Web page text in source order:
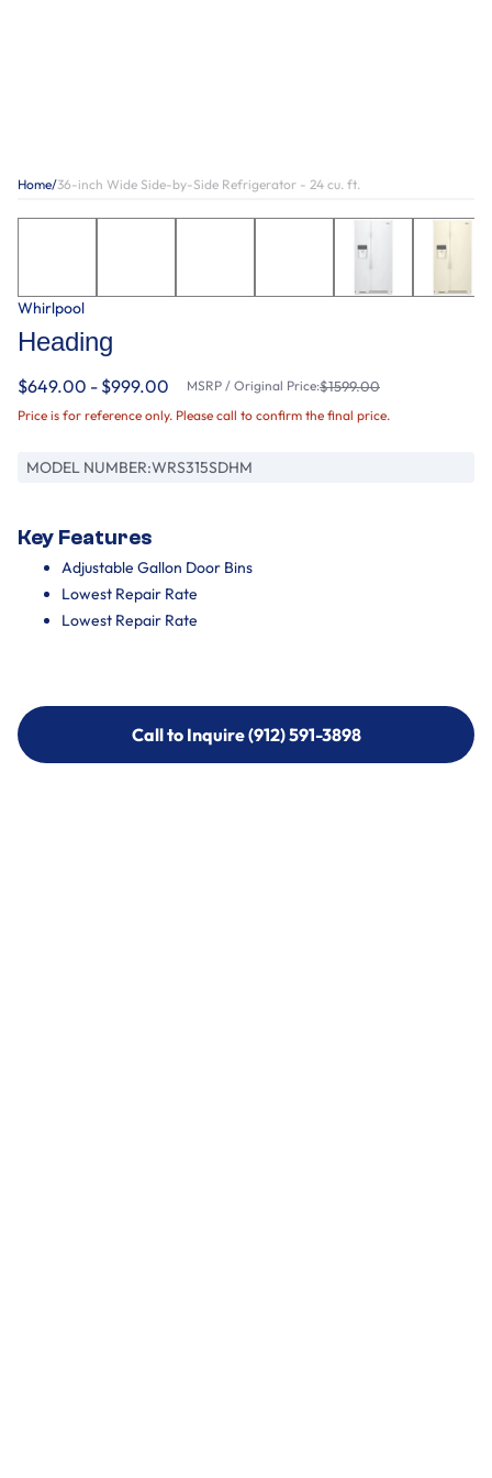
Home/36-inch Wide Side-by-Side Refrigerator - 24 cu. ft.
Whirlpool
Heading
$649.00 - $999.00 MSRP / Original Price:$1599.00
Price is for reference only. Please call to confirm the final price.
MODEL NUMBER:WRS315SDHM
Key Features
Adjustable Gallon Door Bins
Lowest Repair Rate
Lowest Repair Rate
Call to Inquire (912) 591-3898
Call to Inquire (912) 591-3898